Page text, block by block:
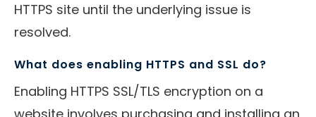
HTTPS site until the underlying issue is
resolved.
What does enabling HTTPS and SSL do?
Enabling HTTPS SSL/TLS encryption on a